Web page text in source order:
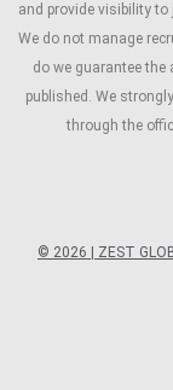
and provide visibility
We do not manage
do we guarantee the
published. We
through the
© 2026 | ZEST